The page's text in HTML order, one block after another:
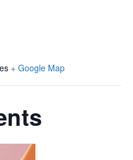
+ Google Map